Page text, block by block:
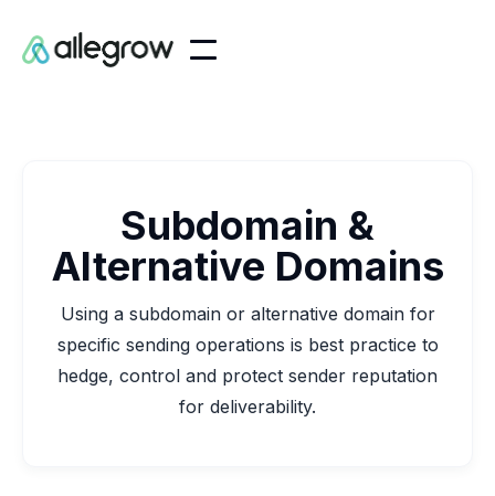
Subdomain &
Alternative Domains
Using a subdomain or alternative domain for
specific sending operations is best practice to
hedge, control and protect sender reputation
for deliverability.